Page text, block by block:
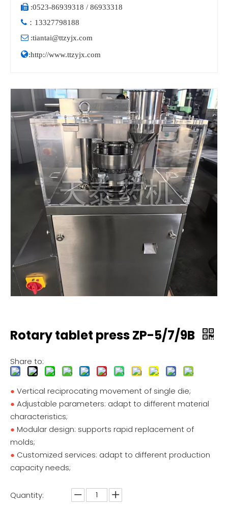
 :0523-86939318 / 86933318
 ： 13327798188
 :tiantai@ttzyjx.com
:http://www.ttzyjx.com
Rotary tablet press ZP-5/7/9B
Share to:
● Vertical reciprocating movement of single die;
● Adjustable parameters: adapt to different material
characteristics;
● Modular design: supports rapid replacement of
molds;
● Customized services: adapt to different production
capacity needs;
Quantity: